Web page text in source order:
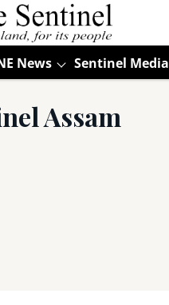
News Sentinel Media
Assam